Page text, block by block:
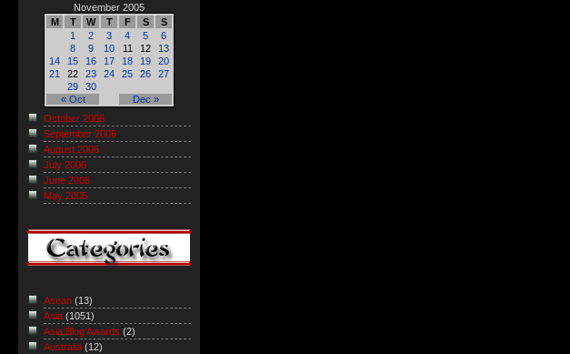
November 2005
M
T W T F S S
« Oct Dec »
1 2 3 4 5
6
8
9 10 11 12
13
14
15 16 17 18 19
20
21
22 23 24 25 26
27
29
30
October 2006
September 2006
August 2006
July 2006
June 2006
May 2006
Asean (13)
Asia (1051)
Asia Blog Awards (2)
Australia (12)